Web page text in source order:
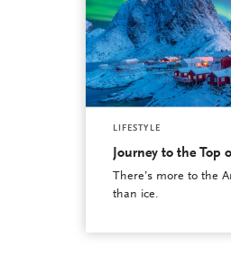
LIFESTYLE
Journey to the Top
There’s more to the
than ice.